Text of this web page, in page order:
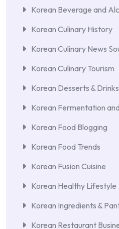
Korean Beverage and
Korean Culinary History
Korean Culinary News
Korean Culinary Tourism
Korean Desserts & Drinks
Korean Fermentation
Korean Food Blogging
Korean Food Trends
Korean Fusion Cuisine
Korean Healthy Lifestyle
Korean Ingredients &
Korean Restaurant